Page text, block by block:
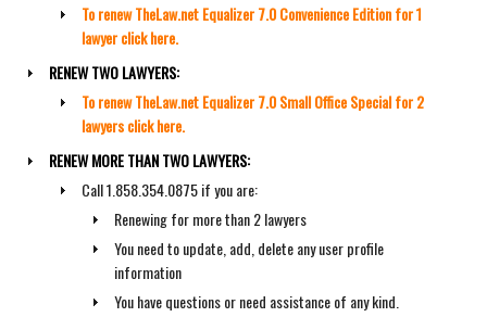
To renew TheLaw.net Equalizer 7.0 Convenience Edition for 1
lawyer click here.
RENEW TWO LAWYERS:
To renew TheLaw.net Equalizer 7.0 Small Office Special for 2
lawyers click here.
RENEW MORE THAN TWO LAWYERS:
Call 1.858.354.0875 if you are:
Renewing for more than 2 lawyers
You need to update, add, delete any user profile
information
You have questions or need assistance of any kind.